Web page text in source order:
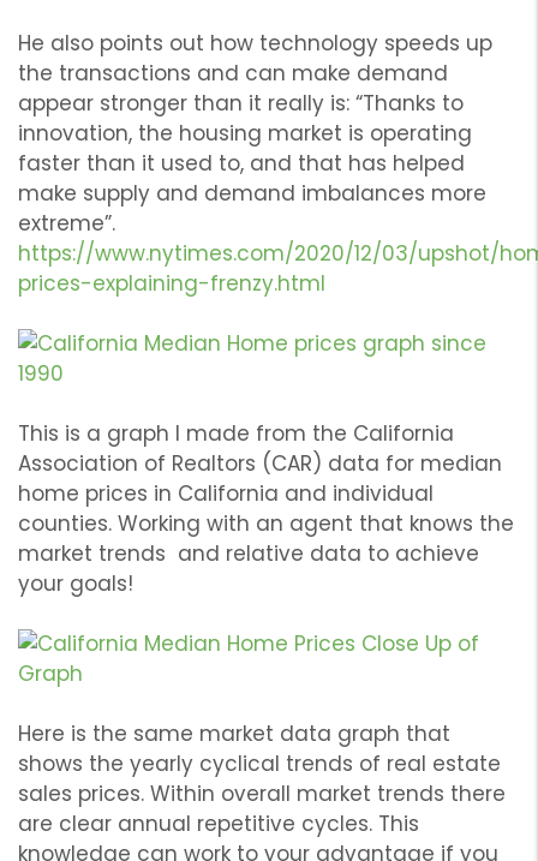
He also points out how technology speeds up
the transactions and can make demand
appear stronger than it really is: “Thanks to
innovation, the housing market is operating
faster than it used to, and that has helped
make supply and demand imbalances more
extreme”.
https://www.nytimes.com/2020/12/03/upshot/
prices-explaining-frenzy.html
This is a graph I made from the California
Association of Realtors (CAR) data for median
home prices in California and individual
counties. Working with an agent that knows the
market trends and relative data to achieve
your goals!
Here is the same market data graph that
shows the yearly cyclical trends of real estate
sales prices. Within overall market trends there
are clear annual repetitive cycles. This
knowledge can work to your advantage if you